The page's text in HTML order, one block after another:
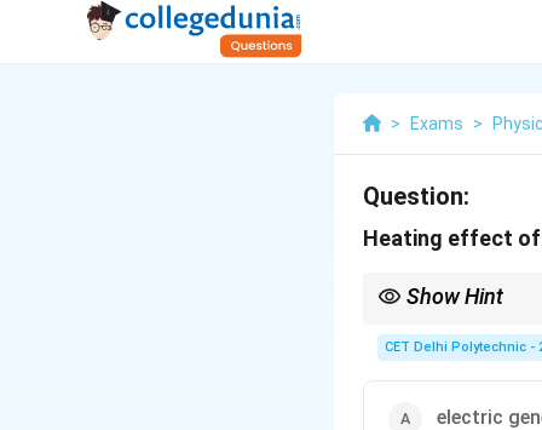
> Exams >
Question:
Heating effect of
Show Hint
is {used intentionally}
Fuses (wire melts
CET Delhi Polytechnic -
electric